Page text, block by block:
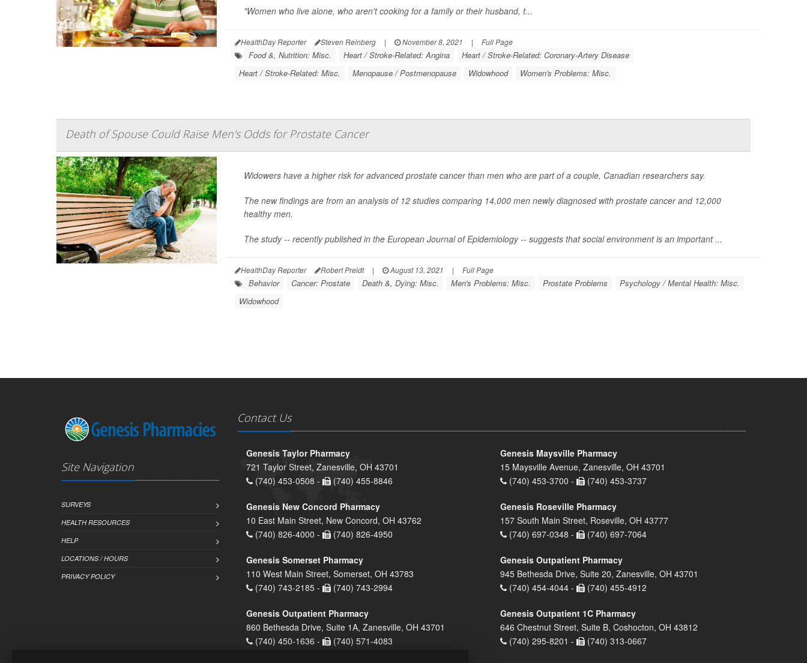
"Women who live alone, who aren't cooking for a family or their husband, t...
HealthDay Reporter Steven Reinberg | November 8, 2021 | Full Page
Food &, Nutrition: Misc. Heart / Stroke-Related: Angina
Heart / Stroke-Related: Coronary-Artery Disease
Heart / Stroke-Related: Misc.
Menopause / Postmenopause Widowhood Women's Problems: Misc.
Death of Spouse Could Raise Men's Odds for Prostate Cancer
Widowers have a higher risk for advanced prostate cancer than men who are part of a couple, Canadian researchers say.
The new findings are from an analysis of 12 studies comparing 14,000 men newly diagnosed with prostate cancer and 12,000
healthy men.
The study -- recently published in the European Journal of Epidemiology-- suggests that social environment is an important ...
HealthDay Reporter Robert Preidt | August 13, 2021 | Full Page
Behavior Cancer: Prostate Death &, Dying: Misc. Men's Problems: Misc. Prostate Problems
Psychology / Mental Health: Misc.
Widowhood
Site Navigation
SURVEYS
HEALTH RESOURCES
HELP
LOCATIONS / HOURS
PRIVACY POLICY
Contact Us
Genesis Taylor Pharmacy
721 Taylor Street, Zanesville, OH 43701
(740) 453-0508 -
(740) 455-8846
Genesis Maysville Pharmacy
15 Maysville Avenue, Zanesville, OH 43701
(740) 453-3700 -
(740) 453-3737
Genesis New Concord Pharmacy
10 East Main Street, New Concord, OH 43762
(740) 826-4000 -
(740) 826-4950
Genesis Roseville Pharmacy
157 South Main Street, Roseville, OH 43777
(740) 697-0348 -
(740) 697-7064
Genesis Somerset Pharmacy
110 West Main Street, Somerset, OH 43783
(740) 743-2185 -
(740) 743-2994
Genesis Outpatient Pharmacy
945 Bethesda Drive, Suite 20, Zanesville, OH 43701
(740) 454-4044 -
(740) 455-4912
Genesis Outpatient Pharmacy
860 Bethesda Drive, Suite 1A, Zanesville, OH 43701
(740) 450-1636 -
(740) 571-4083
Genesis Outpatient 1C Pharmacy
646 Chestnut Street, Suite B, Coshocton, OH 43812
(740) 295-8201 -
(740) 313-0667